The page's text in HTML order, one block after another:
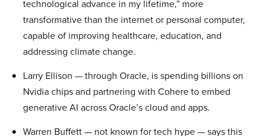
technological advance in my lifetime,” more
transformative than the internet or personal computer,
capable of improving healthcare, education, and
addressing climate change.
Larry Ellison — through Oracle, is spending billions on
Nvidia chips and partnering with Cohere to embed
generative AI across Oracle’s cloud and apps.
Warren Buffett — not known for tech hype — says this